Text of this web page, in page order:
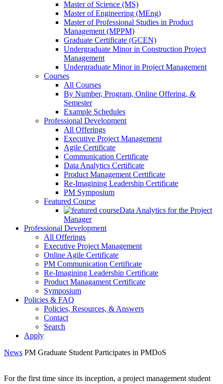
Master of Science (MS)
Master of Engineering (MEng)
Master of Professional Studies in Product
Management (MPPM)
Graduate Certificate (GCEN)
Undergraduate Minor in Construction Project
Management
Undergraduate Minor in Project Management
Courses
All Courses
By Number, Program, Online Offering, &
Semester
Example Schedules
Professional Development
All Offerings
Executive Project Management
Agile Certificate
Communication Certificate
Data Analytics Certificate
Product Management Certificate
Re-Imagining Leadership Certificate
PM Symposium
Featured Course
Data Analytics for the Project
Manager
Professional Development
All Offerings
Executive Project Management
Online Agile Certificate
PM Communication Certificate
Re-Imagining Leadership Certificate
Product Managament Certificate
Symposium
Policies & FAQ
Policies, Resources, & Answers
Contact
Search
Apply
News PM Graduate Student Participates in PMDoS
For the first time since its inception, a project management student